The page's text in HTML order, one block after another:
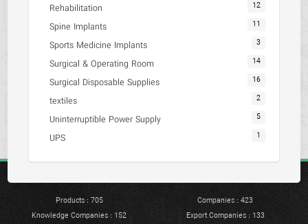
Rehabilitation 12
Spine Implants 11
Sports Medicine Implants 3
Surgical & Operating Room 14
Surgical Disposable Supplies 16
textiles 2
Uninterruptible Power Supply 5
UPS 1
Products : 705
Companies : 423
Knowledge Companies : 152
Export Companies : 133